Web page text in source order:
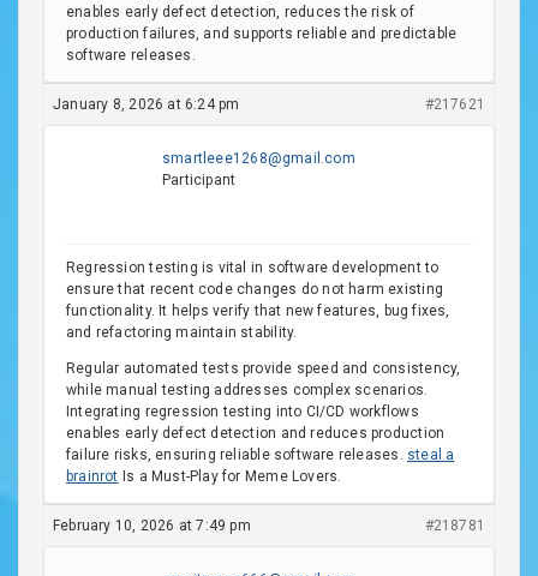
enables early defect detection, reduces the risk of
production failures, and supports reliable and predictable
software releases.
January 8, 2026 at 6:24 pm #217621
smartleee1268@gmail.com
Participant
Regression testing is vital in software development to
ensure that recent code changes do not harm existing
functionality. It helps verify that new features, bug fixes,
and refactoring maintain stability.
Regular automated tests provide speed and consistency,
while manual testing addresses complex scenarios.
Integrating regression testing into CI/CD workflows
enables early defect detection and reduces production
failure risks, ensuring reliable software releases. steal a
brainrot Is a Must-Play for Meme Lovers.
February 10, 2026 at 7:49 pm #218781